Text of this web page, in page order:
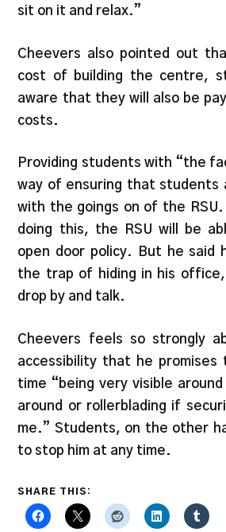
sit on it and relax.”
Cheevers also pointed out
cost of building the centre,
aware that they will also be
costs.
Providing students with “the
way of ensuring that students
with the goings on of the
doing this, the RSU will be
open door policy. But he said
the trap of hiding in his
drop by and talk.
Cheevers feels so strongly
accessibility that he
time “being very visible
around or rollerblading if
me.” Students, on the other
to stop him at any time.
SHARE THIS: